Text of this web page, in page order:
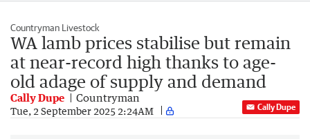
Countryman Livestock
WA lamb prices stabilise but remain
at near-record high thanks to age-
old adage of supply and demand
Cally Dupe Countryman
Tue, 2 September 2025 2:24AM Cally Dupe